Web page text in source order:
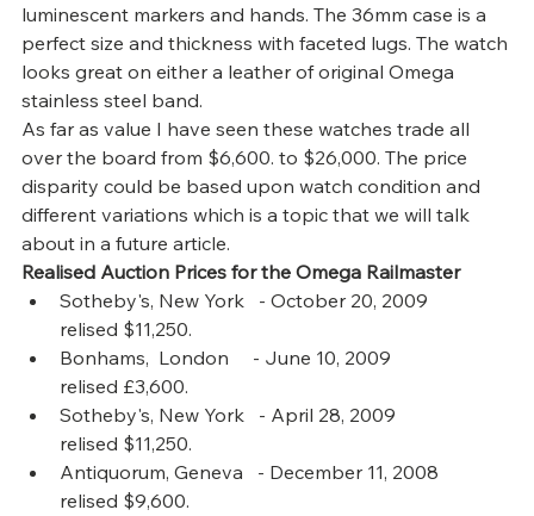
luminescent markers and hands. The 36mm case is a
perfect size and thickness with faceted lugs. The watch
looks great on either a leather of original Omega
stainless steel band.
As far as value I have seen these watches trade all
over the board from $6,600. to $26,000. The price
disparity could be based upon watch condition and
different variations which is a topic that we will talk
about in a future article.
Realised Auction Prices for the Omega Railmaster
Sotheby's, New York   - October 20, 2009
relised $11,250.
Bonhams,  London     - June 10, 2009
relised £3,600.
Sotheby's, New York   - April 28, 2009
relised $11,250.
Antiquorum, Geneva   - December 11, 2008
relised $9,600.